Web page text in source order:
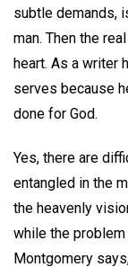
subtle demands,
man. Then the
heart. As a writer
serves because
done for God.
Yes, there are
entangled in the
the heavenly
while the
Montgomery